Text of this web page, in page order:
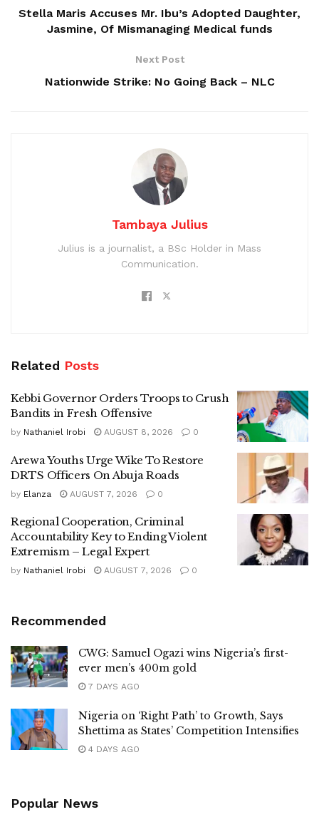
Stella Maris Accuses Mr. Ibu’s Adopted Daughter,
Jasmine, Of Mismanaging Medical funds
Next Post
Nationwide Strike: No Going Back – NLC
Tambaya Julius
Julius is a journalist, a BSc Holder in Mass
Communication.
Related Posts
Kebbi Governor Orders Troops to Crush
Bandits in Fresh Offensive
by Nathaniel Irobi AUGUST 8, 2026 0
Arewa Youths Urge Wike To Restore
DRTS Officers On Abuja Roads
by Elanza AUGUST 7, 2026 0
Regional Cooperation, Criminal
Accountability Key to Ending Violent
Extremism – Legal Expert
by Nathaniel Irobi AUGUST 7, 2026 0
Recommended
CWG: Samuel Ogazi wins Nigeria’s first-
ever men’s 400m gold
7 DAYS AGO
Nigeria on ‘Right Path’ to Growth, Says
Shettima as States’ Competition Intensifies
4 DAYS AGO
Popular News